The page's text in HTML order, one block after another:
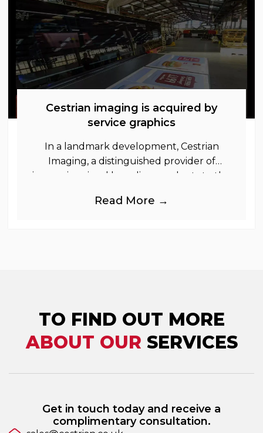
Cestrian imaging is acquired by
service graphics
In a landmark development, Cestrian
Imaging, a distinguished provider of
immersive visual branding products to the
industries, is
Read More →
TO FIND OUT MORE
ABOUT OUR SERVICES
Get in touch today and receive a
complimentary consultation.